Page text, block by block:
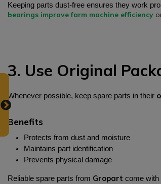
Keeping parts dust-free ensures they work
bearings improve farm machine efficiency
3. Use Original
Whenever possible, keep spare parts in their
Benefits
Protects from dust and moisture
Maintains part identification
Prevents physical damage
Reliable spare parts from Gropart come with